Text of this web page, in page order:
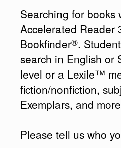
Searching for books
Accelerated Reader
Bookfinder®.
search in English or
level or a Lexile™
fiction/nonfiction,
Exemplars, and
Please tell us who